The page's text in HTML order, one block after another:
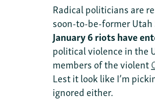
Radical politicians are
soon-to-be-former
January 6 riots have
political violence in the
members of the violent
Lest it look like I’m
ignored either.